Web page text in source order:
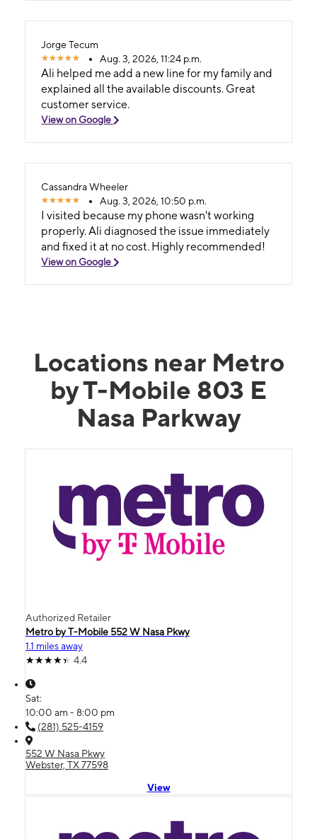
Jorge Tecum
Aug. 3, 2026, 11:24 p.m.
Ali helped me add a new line for my family and
explained all the available discounts. Great
customer service.
View on Google
Cassandra Wheeler
Aug. 3, 2026, 10:50 p.m.
I visited because my phone wasn't working
properly. Ali diagnosed the issue immediately
and fixed it at no cost. Highly recommended!
View on Google
Locations near Metro
by T-Mobile 803 E
Nasa Parkway
Authorized Retailer
Metro by T-Mobile 552 W Nasa Pkwy
1.1 miles away
4.4
Sat:
10:00 am - 8:00 pm
(281) 525-4159
552 W Nasa Pkwy
Webster, TX 77598
View